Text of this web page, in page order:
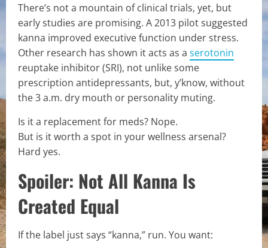
There’s not a mountain of clinical trials, yet, but
early studies are promising. A 2013 pilot suggested
kanna improved executive function under stress.
Other research has shown it acts as a serotonin
reuptake inhibitor (SRI), not unlike some
prescription antidepressants, but, y’know, without
the 3 a.m. dry mouth or personality muting.
Is it a replacement for meds? Nope.
But is it worth a spot in your wellness arsenal?
Hard yes.
Spoiler: Not All Kanna Is
Created Equal
If the label just says “kanna,” run. You want: